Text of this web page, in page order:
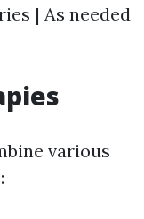
| As needed
various